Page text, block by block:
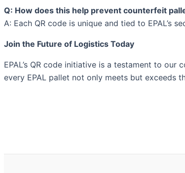
Q: How does this help prevent counterfeit
A: Each QR code is unique and tied to EPAL’s
Join the Future of Logistics Today
EPAL’s QR code initiative is a testament to
every EPAL pallet not only meets but exceeds